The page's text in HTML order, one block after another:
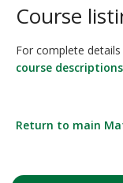
Course
For complete
course descriptions
Return to main